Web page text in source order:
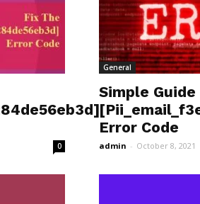
0
General
Simple Guide
Error Code
admin - October 8, 2021